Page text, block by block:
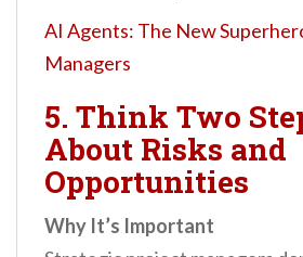
AI Agents: The New
Managers
5. Think Two
About Risks and
Opportunities
Why It’s Important